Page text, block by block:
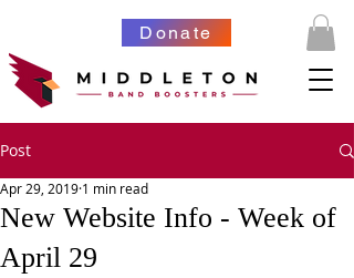
Donate
Post
New Website Info - Week of
April 29
Apr 29, 2019 1 min read